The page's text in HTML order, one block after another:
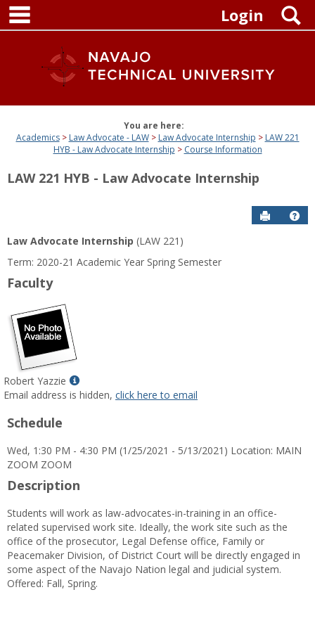
Skip
content
Login
You are here:
Academics
Law Advocate - LAW Law Advocate Internship
LAW 221
HYB - Law Advocate Internship
Course Information
LAW 221 HYB - Law Advocate Internship
Send to
Law Advocate Internship (LAW 221)
Term: 2020-21 Academic Year Spring Semester
Faculty
Robert Yazzie
Show
MyInfo
Yazzie
Email address is hidden, click here to email
Schedule
Wed, 1:30 PM - 4:30 PM (1/25/2021 - 5/13/2021) Location: MAIN
ZOOM ZOOM
Description
Students will work as law-advocates-in-training in an office-
related supervised work site. Ideally, the work site such as the
office of the prosecutor, Legal Defense office, Family or
Peacemaker Division, of District Court will be directly engaged in
some aspect of the Navajo Nation legal and judicial system.
Offered: Fall, Spring.